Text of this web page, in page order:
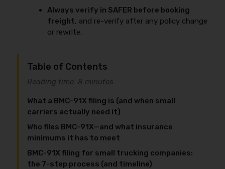
Always verify in SAFER before booking
freight, and re-verify after any policy change
or rewrite.
Table of Contents
Reading time: 8 minutes
What a BMC-91X filing is (and when small
carriers actually need it)
Who files BMC-91X—and what insurance
minimums it has to meet
BMC-91X filing for small trucking companies:
the 7-step process (and timeline)